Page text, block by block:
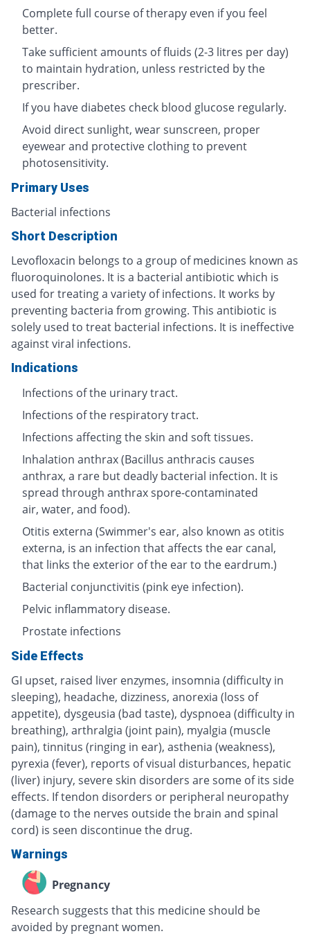
Complete full course of therapy even if you feel
better.
Take sufficient amounts of fluids (2-3 litres per day)
to maintain hydration, unless restricted by the
prescriber.
If you have diabetes check blood glucose regularly.
Avoid direct sunlight, wear sunscreen, proper
eyewear and protective clothing to prevent
photosensitivity.
Primary Uses
Bacterial infections
Short Description
Levofloxacin belongs to a group of medicines known as
fluoroquinolones. It is a bacterial antibiotic which is
used for treating a variety of infections. It works by
preventing bacteria from growing. This antibiotic is
solely used to treat bacterial infections. It is ineffective
against viral infections.
Indications
Infections of the urinary tract.
Infections of the respiratory tract.
Infections affecting the skin and soft tissues.
Inhalation anthrax (Bacillus anthracis causes
anthrax, a rare but deadly bacterial infection. It is
spread through anthrax spore-contaminated
air, water, and food).
Otitis externa (Swimmer's ear, also known as otitis
externa, is an infection that affects the ear canal,
that links the exterior of the ear to the eardrum.)
Bacterial conjunctivitis (pink eye infection).
Pelvic inflammatory disease.
Prostate infections
Side Effects
GI upset, raised liver enzymes, insomnia (difficulty in
sleeping), headache, dizziness, anorexia (loss of
appetite), dysgeusia (bad taste), dyspnoea (difficulty in
breathing), arthralgia (joint pain), myalgia (muscle
pain), tinnitus (ringing in ear), asthenia (weakness),
pyrexia (fever), reports of visual disturbances, hepatic
(liver) injury, severe skin disorders are some of its side
effects. If tendon disorders or peripheral neuropathy
(damage to the nerves outside the brain and spinal
cord) is seen discontinue the drug.
Warnings
Pregnancy
Research suggests that this medicine should be
avoided by pregnant women.